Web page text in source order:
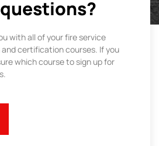
with all of your fire service
certification courses. If you
which course to sign up for